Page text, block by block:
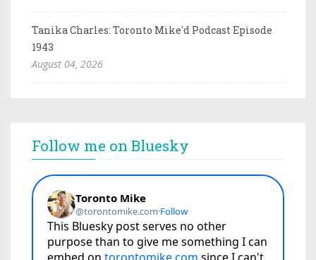
Tanika Charles: Toronto Mike'd Podcast Episode
1943
August 04, 2026
Follow me on Bluesky